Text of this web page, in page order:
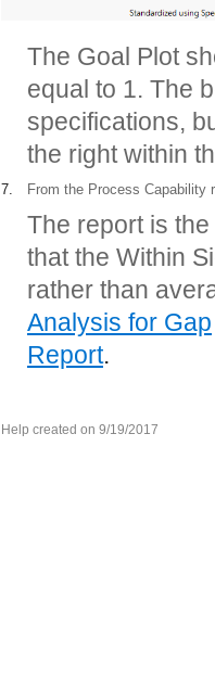
The Goal Plot
equal to 1. The
specifications,
the right within
7. From the Process Capability
The report is
that the Within
rather than
Analysis for Gap
Report.
Help created on 9/19/2017